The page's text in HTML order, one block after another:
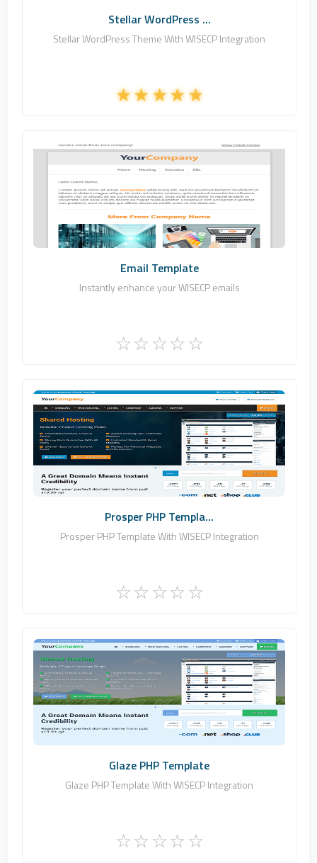
Stellar WordPress ...
Stellar WordPress Theme With WISECP Integration
Zomex
0
Commercial
Email Template
Instantly enhance your WISECP emails
0
Commercial
Prosper PHP Templa...
Prosper PHP Template With WISECP Integration
0
Commercial
Glaze PHP Template
Glaze PHP Template With WISECP Integration